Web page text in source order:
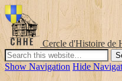
Cercle d'Histoire de
Show Navigation Hide